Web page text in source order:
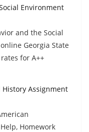
Environment
and the Social
Georgia State
for A++
History Assignment
Homework